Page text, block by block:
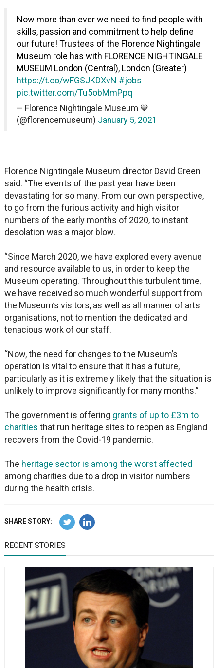
Now more than ever we need to find people with
skills, passion and commitment to help define
our future! Trustees of the Florence Nightingale
Museum role has with FLORENCE NIGHTINGALE
MUSEUM London (Central), London (Greater)
https://t.co/wFGSJKDXvN #jobs
pic.twitter.com/Tu5obMmPpq
— Florence Nightingale Museum 💙
(@florencemuseum) January 5, 2021
Florence Nightingale Museum director David Green
said: “The events of the past year have been
devastating for so many. From our own perspective,
to go from the furious activity and high visitor
numbers of the early months of 2020, to instant
desolation was a major blow.
“Since March 2020, we have explored every avenue
and resource available to us, in order to keep the
Museum operating. Throughout this turbulent time,
we have received so much wonderful support from
the Museum’s visitors, as well as all manner of arts
organisations, not to mention the dedicated and
tenacious work of our staff.
“Now, the need for changes to the Museum’s
operation is vital to ensure that it has a future,
particularly as it is extremely likely that the situation is
unlikely to improve significantly for many months.”
The government is offering grants of up to £3m to
charities that run heritage sites to reopen as England
recovers from the Covid-19 pandemic.
The heritage sector is among the worst affected
among charities due to a drop in visitor numbers
during the health crisis.
SHARE STORY:
RECENT STORIES